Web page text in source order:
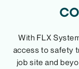
With FLX
access to safety
job site and